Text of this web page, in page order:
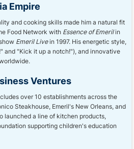
Empire
and cooking skills made him a natural fit
Food Network with Essence of Emerilin
Emeril Livein 1997. His energetic style,
and "Kick it up a notch!"), and innovative
Ventures
over 10 establishments across the
Steakhouse, Emeril's New Orleans, and
launched a line of kitchen products,
supporting children's education